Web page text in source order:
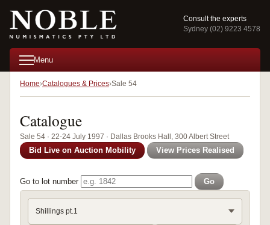
Consult the experts
Sydney (02) 9223 4578
Menu
Home Catalogues & Prices Sale 54
Catalogue
Sale 54 · 22-24 July 1997 · Dallas Brooks Hall, 300 Albert Street
Bid Live on Auction Mobility View Prices Realised
Go to lot number Go
Shillings pt.1